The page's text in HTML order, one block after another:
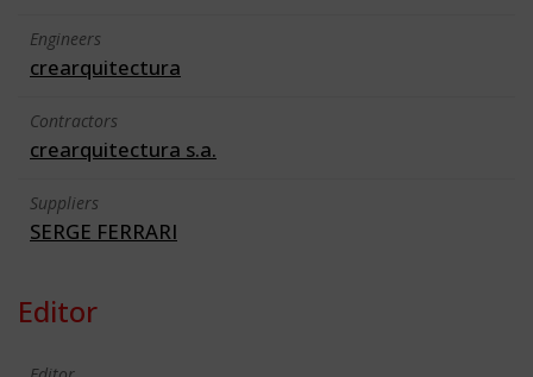
Engineers
crearquitectura
Contractors
crearquitectura s.a.
Suppliers
SERGE FERRARI
Editor